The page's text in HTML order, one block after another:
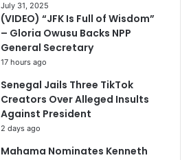
July 31, 2025
(VIDEO) “JFK Is Full of Wisdom”
– Gloria Owusu Backs NPP
General Secretary
17 hours ago
Senegal Jails Three TikTok
Creators Over Alleged Insults
Against President
2 days ago
Mahama Nominates Kenneth